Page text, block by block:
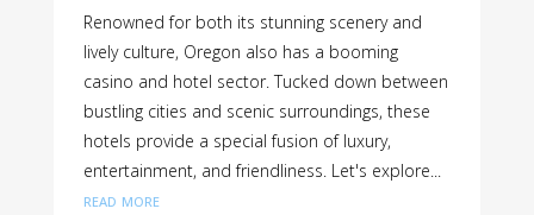
Renowned for both its stunning scenery and
lively culture, Oregon also has a booming
casino and hotel sector. Tucked down between
bustling cities and scenic surroundings, these
hotels provide a special fusion of luxury,
entertainment, and friendliness. Let's explore...
read more